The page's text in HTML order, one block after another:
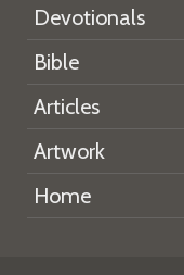
Devotionals
Bible
Articles
Artwork
Home